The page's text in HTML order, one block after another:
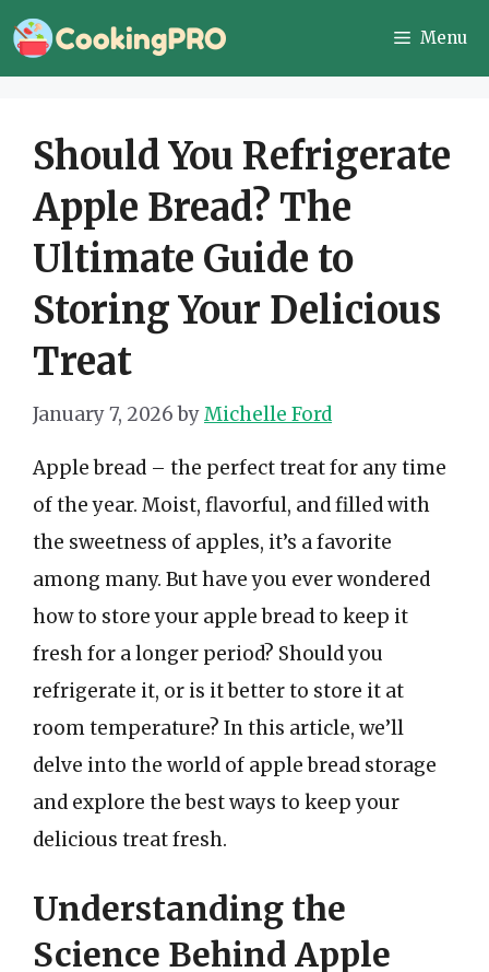
Skip
to
Menu
Should You Refrigerate
Apple Bread? The
Ultimate Guide to
Storing Your Delicious
Treat
January 7, 2026 byMichelle Ford
Apple bread – the perfect treat for any time
of the year. Moist, flavorful, and filled with
the sweetness of apples, it’s a favorite
among many. But have you ever wondered
how to store your apple bread to keep it
fresh for a longer period? Should you
refrigerate it, or is it better to store it at
room temperature? In this article, we’ll
delve into the world of apple bread storage
and explore the best ways to keep your
delicious treat fresh.
Understanding the
Science Behind Apple